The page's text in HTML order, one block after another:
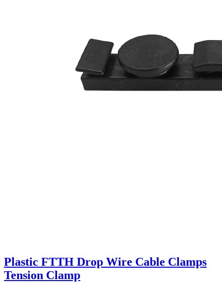
Plastic FTTH Drop Wire Cable Clamps
Tension Clamp